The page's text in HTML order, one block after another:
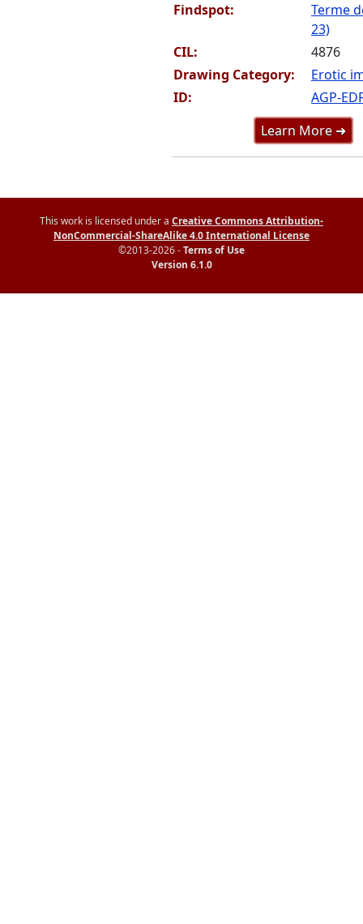
Findspot:
Terme
23)
CIL:
4876
Drawing Category:
Erotic
ID:
AGP-
Learn More ➜
This work is licensed under a Creative Commons Attribution-
NonCommercial-ShareAlike 4.0 International License
©2013-2026 -Terms of Use
Version 6.1.0